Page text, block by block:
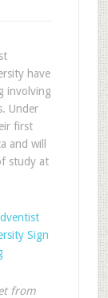
have
involving
Under
first
and will
study at
Sign
from